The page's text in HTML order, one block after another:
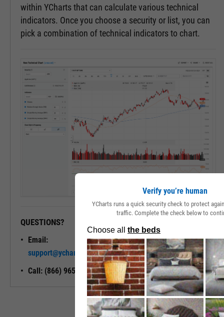
within YCharts that can calculate various technical
indicators. Once you choose a security or list, you can
pick a combination of technical indicators to chart.
QUESTIONS?
Email:
support@ycharts.com
Call: (866) 965-7552
Unlock My
Access
Verify you’re human
YCharts runs a quick security check to protect
traffic. Complete the check below to